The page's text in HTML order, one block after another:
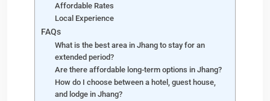
Affordable Rates
Local Experience
FAQs
What is the best area in Jhang to stay for an
extended period?
Are there affordable long-term options in Jhang?
How do I choose between a hotel, guest house,
and lodge in Jhang?